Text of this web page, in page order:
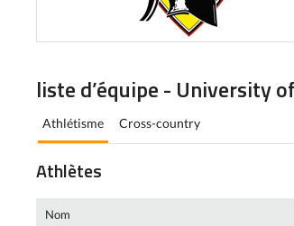
liste d’équipe - University
Athlétisme Cross-country
Athlètes
Nom